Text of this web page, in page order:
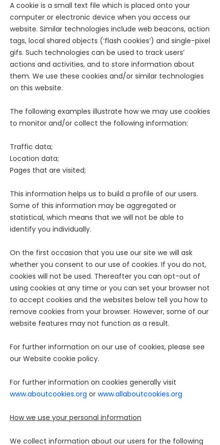
A cookie is a small text file which is placed onto your
computer or electronic device when you access our
website. Similar technologies include web beacons, action
tags, local shared objects (‘flash cookies’) and single-pixel
gifs. Such technologies can be used to track users’
actions and activities, and to store information about
them. We use these cookies and/or similar technologies
on this website.
The following examples illustrate how we may use cookies
to monitor and/or collect the following information:
Traffic data;
Location data;
Pages that are visited;
This information helps us to build a profile of our users.
Some of this information may be aggregated or
statistical, which means that we will not be able to
identify you individually.
On the first occasion that you use our site we will ask
whether you consent to our use of cookies. If you do not,
cookies will not be used. Thereafter you can opt-out of
using cookies at any time or you can set your browser not
to accept cookies and the websites below tell you how to
remove cookies from your browser. However, some of our
website features may not function as a result.
For further information on our use of cookies, please see
our Website cookie policy.
For further information on cookies generally visit
www.aboutcookies.org or www.allaboutcookies.org
How we use your personal information
We collect information about our users for the following